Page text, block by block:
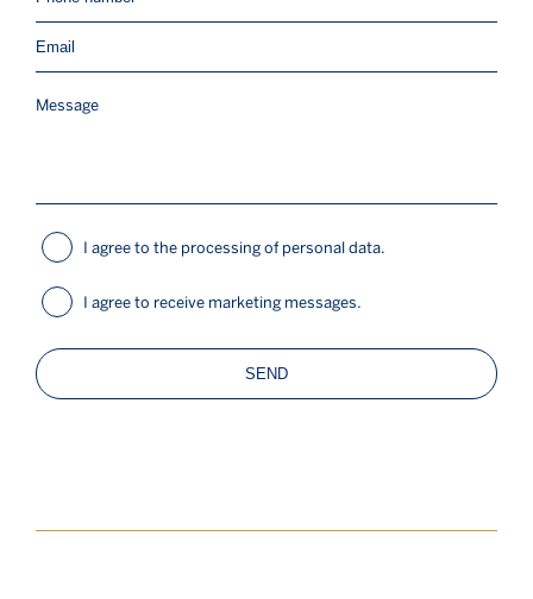
I agree to the processing of personal data.
I agree to receive marketing messages.
SEND